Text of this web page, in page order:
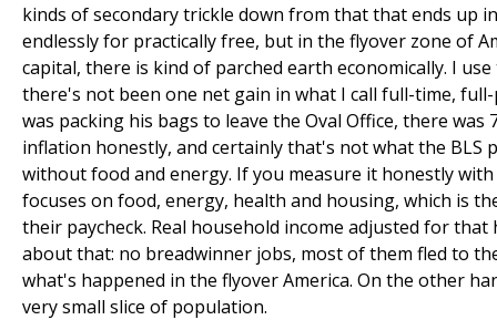
kinds of secondary trickle down from that that ends up
endlessly for practically free, but in the flyover zone of
capital, there is kind of parched earth economically. I
there's not been one net gain in what I call full-time,
was packing his bags to leave the Oval Office, there
inflation honestly, and certainly that's not what the BLS
without food and energy. If you measure it honestly
focuses on food, energy, health and housing, which is
their paycheck. Real household income adjusted for
about that: no breadwinner jobs, most of them fled to
what's happened in the flyover America. On the other
very small slice of population.